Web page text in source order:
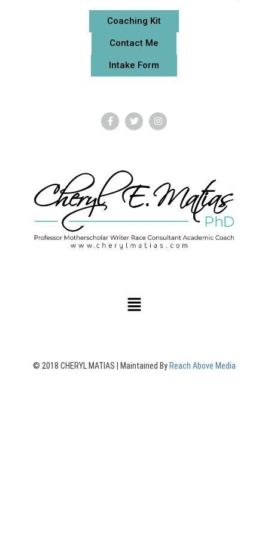
Coaching Kit
Contact Me
Intake Form
© 2018 CHERYL MATIAS | Maintained By Reach Above Media